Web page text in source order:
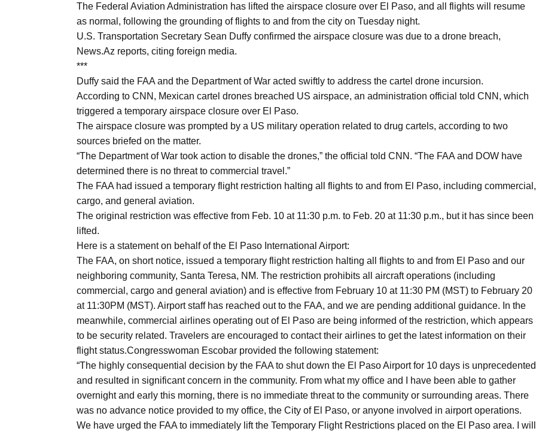
Aug
04
04
Aug
04
Aug
Aug
04
Aug
04
Aug
The Federal Aviation Administration has lifted the airspace closure over El Paso, and all flights will resume
as normal, following the grounding of flights to and from the city on Tuesday night.
U.S. Transportation Secretary Sean Duffy confirmed the airspace closure was due to a drone breach,
News.Az reports, citing foreign media.
***
Duffy said the FAA and the Department of War acted swiftly to address the cartel drone incursion.
According to CNN, Mexican cartel drones breached US airspace, an administration official told CNN, which
triggered a temporary airspace closure over El Paso.
The airspace closure was prompted by a US military operation related to drug cartels, according to two
sources briefed on the matter.
“The Department of War took action to disable the drones,” the official told CNN. “The FAA and DOW have
determined there is no threat to commercial travel.”
The FAA had issued a temporary flight restriction halting all flights to and from El Paso, including commercial,
cargo, and general aviation.
The original restriction was effective from Feb. 10 at 11:30 p.m. to Feb. 20 at 11:30 p.m., but it has since been
lifted.
Here is a statement on behalf of the El Paso International Airport:
The FAA, on short notice, issued a temporary flight restriction halting all flights to and from El Paso and our
neighboring community, Santa Teresa, NM. The restriction prohibits all aircraft operations (including
commercial, cargo and general aviation) and is effective from February 10 at 11:30 PM (MST) to February 20
at 11:30PM (MST). Airport staff has reached out to the FAA, and we are pending additional guidance. In the
meanwhile, commercial airlines operating out of El Paso are being informed of the restriction, which appears
to be security related. Travelers are encouraged to contact their airlines to get the latest information on their
flight status.Congresswoman Escobar provided the following statement:
“The highly consequential decision by the FAA to shut down the El Paso Airport for 10 days is unprecedented
and resulted in significant concern in the community. From what my office and I have been able to gather
overnight and early this morning, there is no immediate threat to the community or surrounding areas. There
was no advance notice provided to my office, the City of El Paso, or anyone involved in airport operations.
We have urged the FAA to immediately lift the Temporary Flight Restrictions placed on the El Paso area. I will